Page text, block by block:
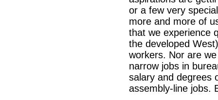
or a few very
more and more of
that we experience
the developed
workers. Nor are
narrow jobs in
salary and degrees
assembly-line jobs.